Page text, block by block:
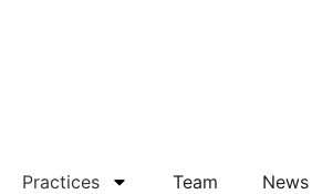
Practices Team News